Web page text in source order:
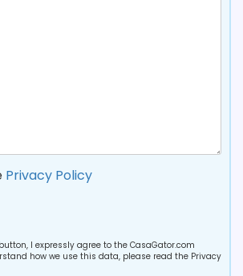
Privacy Policy
I expressly agree to the CasaGator.com
how we use this data, please read the Privacy